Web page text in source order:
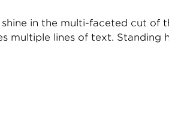
in the multi-faceted cut of
multiple lines of text. Standing